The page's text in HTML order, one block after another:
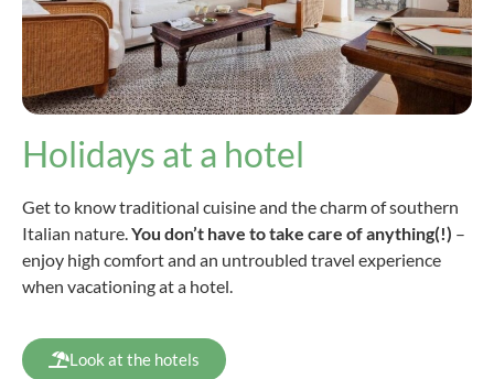
Holidays at a hotel
Get to know traditional cuisine and the charm of southern
Italian nature.You don’t have to take care of anything(!) –
enjoy high comfort and an untroubled travel experience
when vacationing at a hotel.
Look at the hotels